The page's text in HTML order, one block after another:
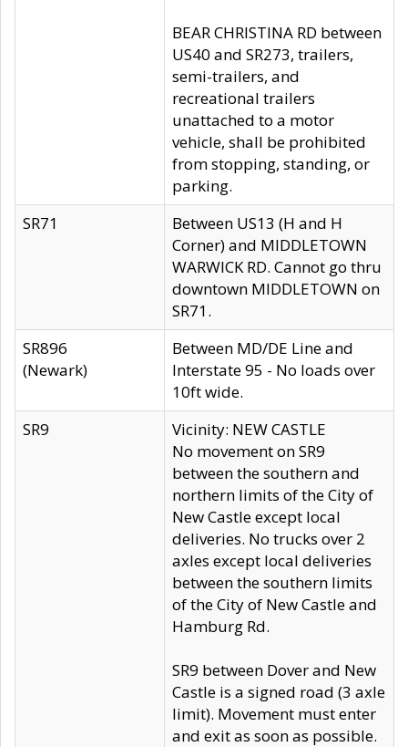
BEAR CHRISTINA RD between
US40 and SR273, trailers,
semi-trailers, and
recreational trailers
unattached to a motor
vehicle, shall be prohibited
from stopping, standing, or
parking.
SR71
Between US13 (H and H
Corner) and MIDDLETOWN
WARWICK RD. Cannot go thru
downtown MIDDLETOWN on
SR71.
SR896
(Newark)
Between MD/DE Line and
Interstate 95 - No loads over
10ft wide.
SR9
Vicinity: NEW CASTLE
No movement on SR9
between the southern and
northern limits of the City of
New Castle except local
deliveries. No trucks over 2
axles except local deliveries
between the southern limits
of the City of New Castle and
Hamburg Rd.
SR9 between Dover and New
Castle is a signed road (3 axle
limit). Movement must enter
and exit as soon as possible.